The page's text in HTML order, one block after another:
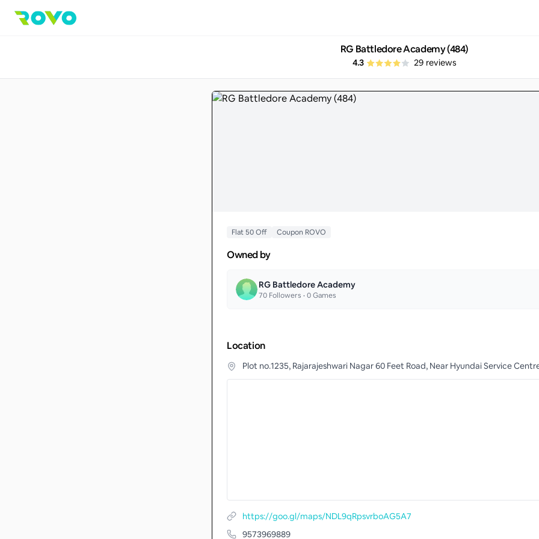
RG Battledore Academy (484)
4.3 29 reviews
Flat 50 Off Coupon ROVO
Owned by
RG Battledore Academy
70 Followers •0Games
Location
Plot no.1235, Rajarajeshwari Nagar 60 Feet Road, Near Hyundai Service
https://goo.gl/maps/NDL9qRpsvrboAG5A7
9573969889